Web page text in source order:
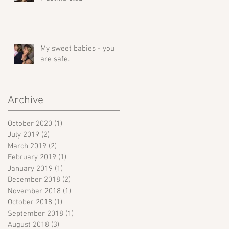
My sweet babies - you
are safe.
Archive
October 2020 (1)
July 2019 (2)
March 2019 (2)
February 2019 (1)
January 2019 (1)
December 2018 (2)
November 2018 (1)
October 2018 (1)
September 2018 (1)
August 2018 (3)